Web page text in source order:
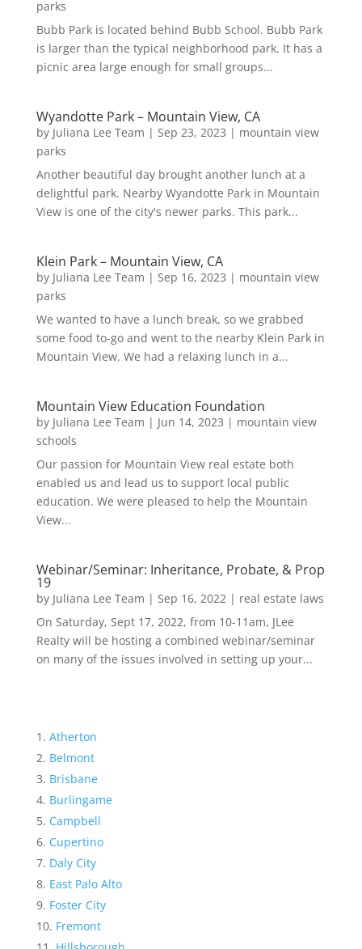
parks
Bubb Park is located behind Bubb School. Bubb Park
is larger than the typical neighborhood park. It has a
picnic area large enough for small groups...
Wyandotte Park – Mountain View, CA
by Juliana Lee Team | Sep 23, 2023 | mountain view
parks
Another beautiful day brought another lunch at a
delightful park. Nearby Wyandotte Park in Mountain
View is one of the city's newer parks. This park...
Klein Park – Mountain View, CA
by Juliana Lee Team | Sep 16, 2023 | mountain view
parks
We wanted to have a lunch break, so we grabbed
some food to-go and went to the nearby Klein Park in
Mountain View. We had a relaxing lunch in a...
Mountain View Education Foundation
by Juliana Lee Team | Jun 14, 2023 | mountain view
schools
Our passion for Mountain View real estate both
enabled us and lead us to support local public
education. We were pleased to help the Mountain
View...
Webinar/Seminar: Inheritance, Probate, & Prop
19
by Juliana Lee Team | Sep 16, 2022| real estate laws
On Saturday, Sept 17, 2022, from 10-11am, JLee
Realty will be hosting a combined webinar/seminar
on many of the issues involved in setting up your...
Atherton
Belmont
Brisbane
Burlingame
Campbell
Cupertino
Daly City
East Palo Alto
Foster City
Fremont